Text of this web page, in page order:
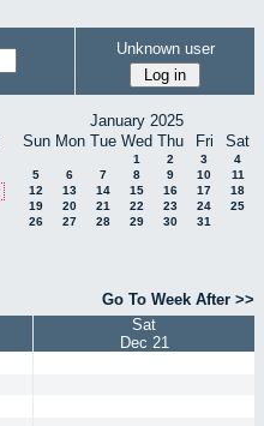
Unknown user
January 2025
Sun Mon Tue Wed Thu Fri Sat
1 2 3
4
5
6 7 8 9 10
11
12
13 14 15 16 17
18
19
20 21 22 23 24
25
26
27 28 29 30 31
Go To Week After >>
Sat
Dec 21